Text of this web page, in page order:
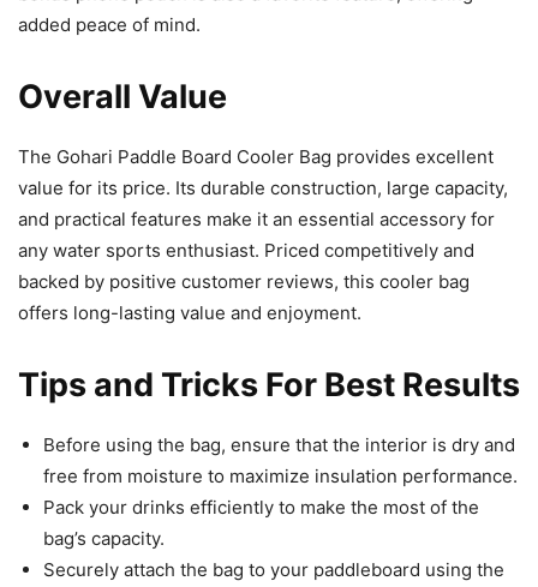
added peace of mind.
Overall Value
The Gohari Paddle Board Cooler Bag provides excellent
value for its price. Its durable construction, large capacity,
and practical features make it an essential accessory for
any water sports enthusiast. Priced competitively and
backed by positive customer reviews, this cooler bag
offers long-lasting value and enjoyment.
Tips and Tricks For Best Results
Before using the bag, ensure that the interior is dry and
free from moisture to maximize insulation performance.
Pack your drinks efficiently to make the most of the
bag’s capacity.
Securely attach the bag to your paddleboard using the